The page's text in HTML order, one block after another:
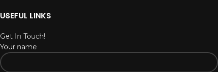
USEFUL LINKS
Get In Touch!
Your name